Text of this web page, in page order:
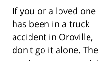
If you or a loved one
has been in a truck
accident in Oroville,
don't go it alone. The